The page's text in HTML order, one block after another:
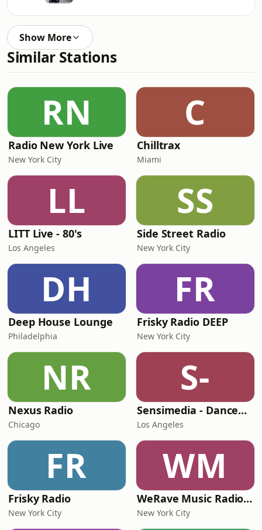
Show More
Similar Stations
RN
Radio New York Live
New York City
C
Chilltrax
Miami
LL
LITT Live - 80's
Los Angeles
SS
Side Street Radio
New York City
DH
Deep House Lounge
Philadelphia
FR
Frisky Radio DEEP
New York City
NR
Nexus Radio
Chicago
S-
Sensimedia - Dancehall
Los Angeles
FR
Frisky Radio
New York City
WM
WeRave Music Radio 01 - Dark and Underground
New York City